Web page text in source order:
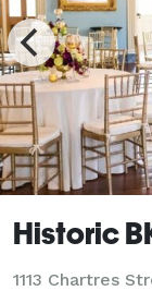
Historic
1113 Chartres